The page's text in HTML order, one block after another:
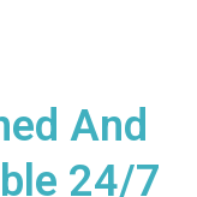
And
24/7